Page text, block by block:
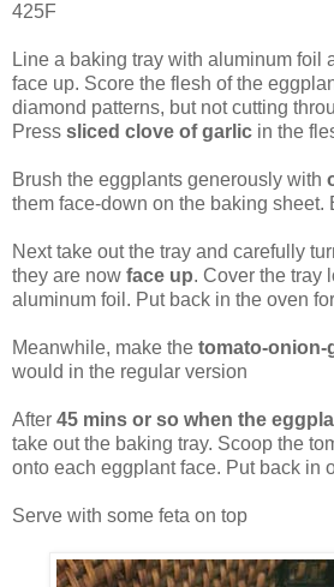
425F
Line a baking tray with aluminum foil
face up. Score the flesh of the
diamond patterns, but not cutting
Press sliced clove of garlic in the
Brush the eggplants generously with
them face-down on the baking sheet.
Next take out the tray and carefully
they are now face up. Cover the tray
aluminum foil. Put back in the oven for
Meanwhile, make the tomato-onion-
would in the regular version
After 45 mins or so when the
take out the baking tray. Scoop the
onto each eggplant face. Put back in
Serve with some feta on top